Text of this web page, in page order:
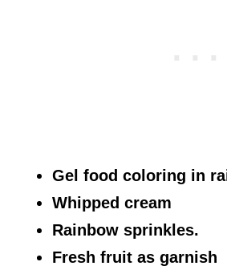
Gel food coloring in
Whipped cream
Rainbow sprinkles.
Fresh fruit as garnish